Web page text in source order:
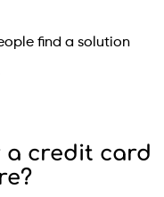
find a solution
a credit card